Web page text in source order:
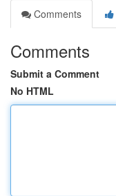
Comments
Comments
Submit a Comment
No HTML